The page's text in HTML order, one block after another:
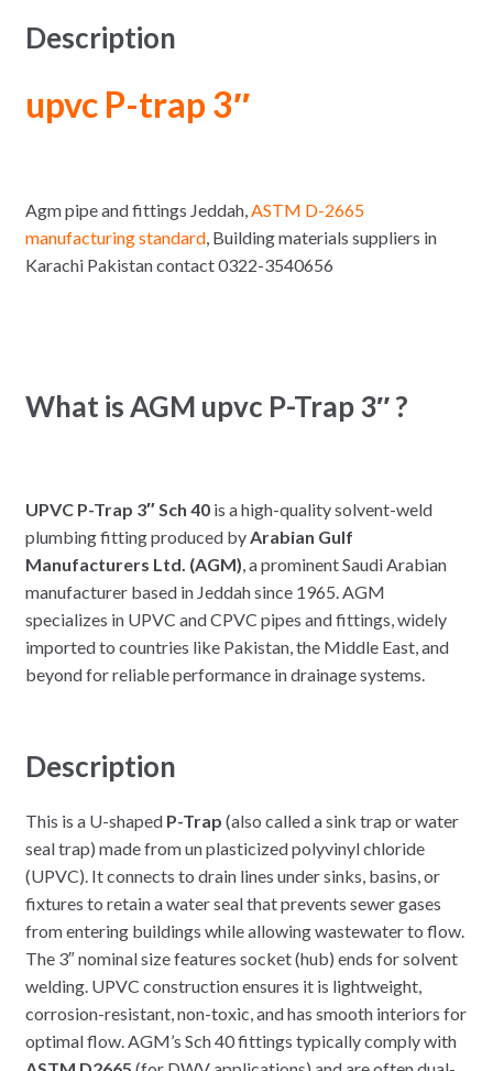
Description
upvc P-trap 3″
Agm pipe and fittings Jeddah,ASTM D-2665
manufacturing standard, Building materials suppliers in
Karachi Pakistan contact 0322-3540656
What is AGM upvc P-Trap 3″ ?
UPVC P-Trap 3″ Sch 40is a high-quality solvent-weld
plumbing fitting produced byArabian Gulf
Manufacturers Ltd. (AGM), a prominent Saudi Arabian
manufacturer based in Jeddah since 1965. AGM
specializes in UPVC and CPVC pipes and fittings, widely
imported to countries like Pakistan, the Middle East, and
beyond for reliable performance in drainage systems.
Description
This is a U-shaped P-Trap (also called a sink trap or water
seal trap) made from un plasticized polyvinyl chloride
(UPVC). It connects to drain lines under sinks, basins, or
fixtures to retain a water seal that prevents sewer gases
from entering buildings while allowing wastewater to flow.
The 3″ nominal size features socket (hub) ends for solvent
welding. UPVC construction ensures it is lightweight,
corrosion-resistant, non-toxic, and has smooth interiors for
optimal flow. AGM’s Sch 40 fittings typically comply with